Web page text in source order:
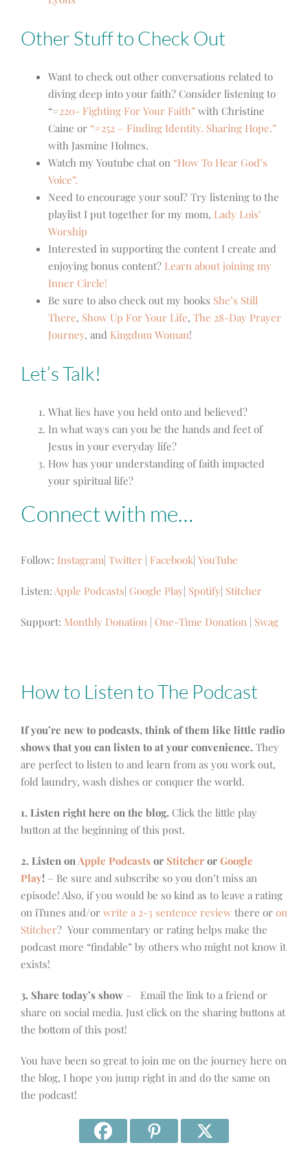
Other Stuff to Check Out
Want to check out other conversations related to
diving deep into your faith? Consider listening to
“#220- Fighting For Your Faith” with Christine
Caine or “#252 – Finding Identity. Sharing Hope.”
with Jasmine Holmes.
Watch my Youtube chat on “How To Hear God’s
Voice”.
Need to encourage your soul? Try listening to the
playlist I put together for my mom, Lady Lois’
Worship
Interested in supporting the content I create and
enjoying bonus content? Learn about joining my
Inner Circle!
Be sure to also check out my books She’s Still
There, Show Up For Your Life, The 28-Day Prayer
Journey, and Kingdom Woman!
Let’s Talk!
What lies have you held onto and believed?
In what ways can you be the hands and feet of
Jesus in your everyday life?
How has your understanding of faith impacted
your spiritual life?
Connect with me…
Follow: Instagram Twitter Facebook YouTube
Listen: Apple Podcasts Google Play Spotify Stitcher
Support: Monthly Donation One-Time Donation Swag
How to Listen to The Podcast
If you’re new to podcasts, think of them like little radio
shows that you can listen to at your convenience. They
are perfect to listen to and learn from as you work out,
fold laundry, wash dishes or conquer the world.
1. Listen right here on the blog. Click the little play
button at the beginning of this post.
2. Listen onApple Podcasts or Stitcher or Google
Play! – Be sure and subscribe so you don’t miss an
episode! Also, if you would be so kind as to leave a rating
on iTunes and/or write a 2-3 sentence review there or on
Stitcher? Your commentary or rating helps make the
podcast more “findable” by others who might not know it
exists!
3. Share today’s show – Email the link to a friend or
share on social media. Just click on the sharing buttons at
the bottom of this post!
You have been so great to join me on the journey here on
the blog, I hope you jump right in and do the same on
the podcast!